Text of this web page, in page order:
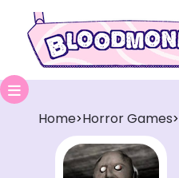
Home>Horror Games>